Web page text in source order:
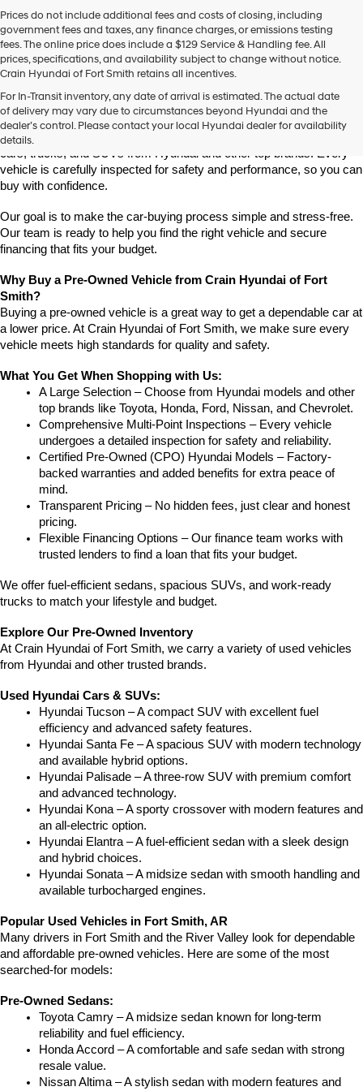
Prices do not include additional fees and costs of closing, including
government fees and taxes, any finance charges, or emissions testing
fees. The online price does include a $129 Service & Handling fee. All
prices, specifications, and availability subject to change without notice.
Crain Hyundai of Fort Smith retains all incentives.
For In-Transit inventory, any date of arrival is estimated. The actual date
of delivery may vary due to circumstances beyond Hyundai and the
dealer’s control. Please contact your local Hyundai dealer for availability
details.
Smith
Looking for a reliable pre-owned vehicle in Fort Smith, Arkansas?
Crain Hyundai of Fort Smith has a great selection of quality used
cars, trucks, and SUVs from Hyundai and other top brands. Every
vehicle is carefully inspected for safety and performance, so you can
buy with confidence.
Our goal is to make the car-buying process simple and stress-free.
Our team is ready to help you find the right vehicle and secure
financing that fits your budget.
Why Buy a Pre-Owned Vehicle from Crain Hyundai of Fort
Smith?
Buying a pre-owned vehicle is a great way to get a dependable car at
a lower price. At Crain Hyundai of Fort Smith, we make sure every
vehicle meets high standards for quality and safety.
What You Get When Shopping with Us:
A Large Selection – Choose from Hyundai models and other
top brands like Toyota, Honda, Ford, Nissan, and Chevrolet.
Comprehensive Multi-Point Inspections – Every vehicle
undergoes a detailed inspection for safety and reliability.
Certified Pre-Owned (CPO) Hyundai Models – Factory-
backed warranties and added benefits for extra peace of
mind.
Transparent Pricing – No hidden fees, just clear and honest
pricing.
Flexible Financing Options – Our finance team works with
trusted lenders to find a loan that fits your budget.
We offer fuel-efficient sedans, spacious SUVs, and work-ready
trucks to match your lifestyle and budget.
Explore Our Pre-Owned Inventory
At Crain Hyundai of Fort Smith, we carry a variety of used vehicles
from Hyundai and other trusted brands.
Used Hyundai Cars & SUVs:
Hyundai Tucson – A compact SUV with excellent fuel
efficiency and advanced safety features.
Hyundai Santa Fe – A spacious SUV with modern technology
and available hybrid options.
Hyundai Palisade – A three-row SUV with premium comfort
and advanced technology.
Hyundai Kona – A sporty crossover with modern features and
an all-electric option.
Hyundai Elantra – A fuel-efficient sedan with a sleek design
and hybrid choices.
Hyundai Sonata – A midsize sedan with smooth handling and
available turbocharged engines.
Popular Used Vehicles in Fort Smith, AR
Many drivers in Fort Smith and the River Valley look for dependable
and affordable pre-owned vehicles. Here are some of the most
searched-for models:
Pre-Owned Sedans:
Toyota Camry – A midsize sedan known for long-term
reliability and fuel efficiency.
Honda Accord – A comfortable and safe sedan with strong
resale value.
Nissan Altima – A stylish sedan with modern features and